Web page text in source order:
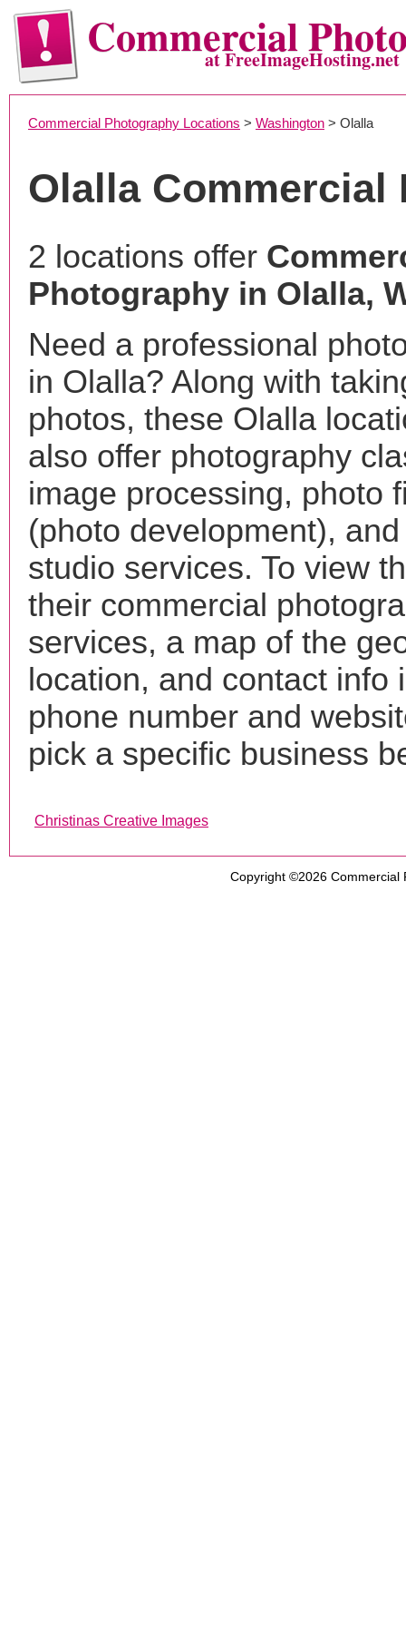
Commercialat FreeImageHosting.net
Commercial Photography Locations > Washington > Olalla
Olalla Commercial
2 locations offer
Photography in Olalla,
Need a professional
in Olalla? Along with
photos, these Olalla
also offer photography
image processing, photo
(photo development),
studio services. To view
their commercial
services, a map of the
location, and contact info
phone number and
pick a specific business
Christinas Creative Images
Copyright ©2026 Commercial